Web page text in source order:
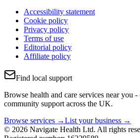
Accessibility statement
Cookie policy
Privacy policy
Terms of use
Editorial policy
Affiliate policy
Find local support
Browse health and care services near you
community support across the UK.
Browse services →List your business →
© 2026 Navigate Health Ltd. All rights